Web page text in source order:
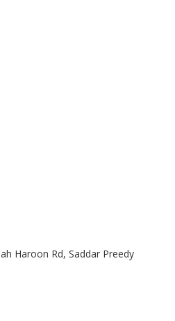
Haroon Rd, Saddar Preedy